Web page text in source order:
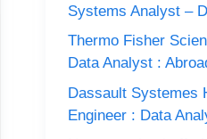
Systems Analyst –
Thermo Fisher
Data Analyst :
Dassault Systemes
Engineer : Data